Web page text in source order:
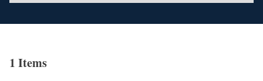
1 Items